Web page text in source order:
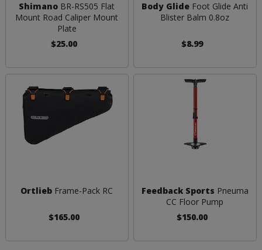
Shimano BR-RS505 Flat
Mount Road Caliper Mount
Plate
$25.00
Body Glide Foot Glide Anti
Blister Balm 0.8oz
$8.99
Ortlieb Frame-Pack RC
$165.00
Feedback Sports Pneuma
CC Floor Pump
$150.00